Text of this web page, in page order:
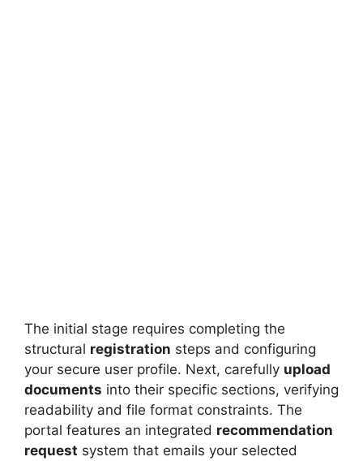
The initial stage requires completing the
structural registration steps and configuring
your secure user profile. Next, carefully upload
documents into their specific sections, verifying
readability and file format constraints. The
portal features an integrated recommendation
request system that emails your selected